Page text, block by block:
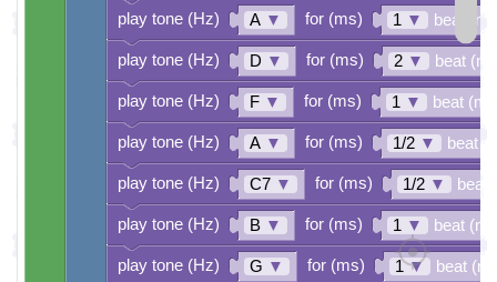
A ▼ 1 ▼ beat
D ▼ 2 ▼ beat
F ▼ 1 ▼ beat
A ▼ 1/2 ▼ beat
C7 ▼ 1/2 ▼ beat
B ▼ 1 ▼ beat
G ▼ 1▼ beat
play tone (Hz) for (ms)
play tone (Hz) for (ms)
play tone (Hz) for (ms)
play tone (Hz) for (ms)
play tone (Hz) for (ms)
play tone (Hz) for (ms)
play tone (Hz) for (ms)